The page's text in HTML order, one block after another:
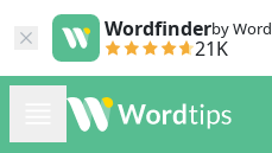
Wordfinderby
21K